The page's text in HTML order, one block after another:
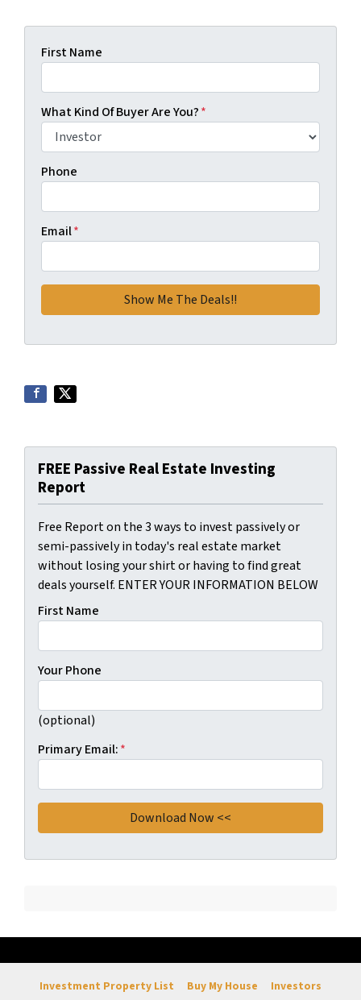
First Name
What Kind Of Buyer Are You?*
Phone
Email*
FREE Passive Real Estate Investing
Report
Free Report on the 3 ways to invest passively or
semi-passively in today's real estate market
without losing your shirt or having to find great
deals yourself. ENTER YOUR INFORMATION BELOW
First Name
Your Phone
(optional)
Primary Email:*
Investment Property List Buy My House
Investors